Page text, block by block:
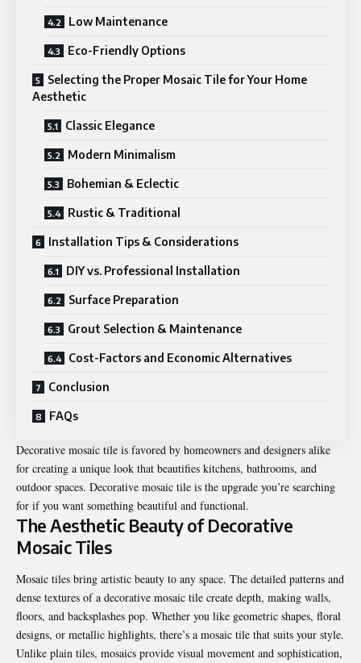
Low Maintenance
Eco-Friendly Options
Selecting the Proper Mosaic Tile for Your Home
Aesthetic
Classic Elegance
Modern Minimalism
Bohemian & Eclectic
Rustic & Traditional
Installation Tips & Considerations
DIY vs. Professional Installation
Surface Preparation
Grout Selection & Maintenance
Cost-Factors and Economic Alternatives
Conclusion
FAQs
Decorative mosaic tile is favored by homeowners and designers alike
for creating a unique look that beautifies kitchens, bathrooms, and
outdoor spaces. Decorative mosaic tile is the upgrade you’re searching
for if you want something beautiful and functional.
The Aesthetic Beauty of Decorative
Mosaic Tiles
Mosaic tiles bring artistic beauty to any space. The detailed patterns and
dense textures of a decorative mosaic tile create depth, making walls,
floors, and backsplashes pop. Whether you like geometric shapes, floral
designs, or metallic highlights, there’s a mosaic tile that suits your style.
Unlike plain tiles, mosaics provide visual movement and sophistication,